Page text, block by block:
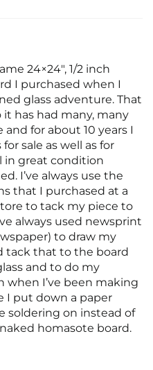
24×24″, 1/2 inch
I purchased when I
glass adventure. That
it has had many, many
and for about 10 years I
sale as well as for
in great condition
I’ve always use the
that I purchased at a
to tack my piece to
always used newsprint
to draw my
tack that to the board
and to do my
when I’ve been making
I put down a paper
soldering on instead of
homasote board.